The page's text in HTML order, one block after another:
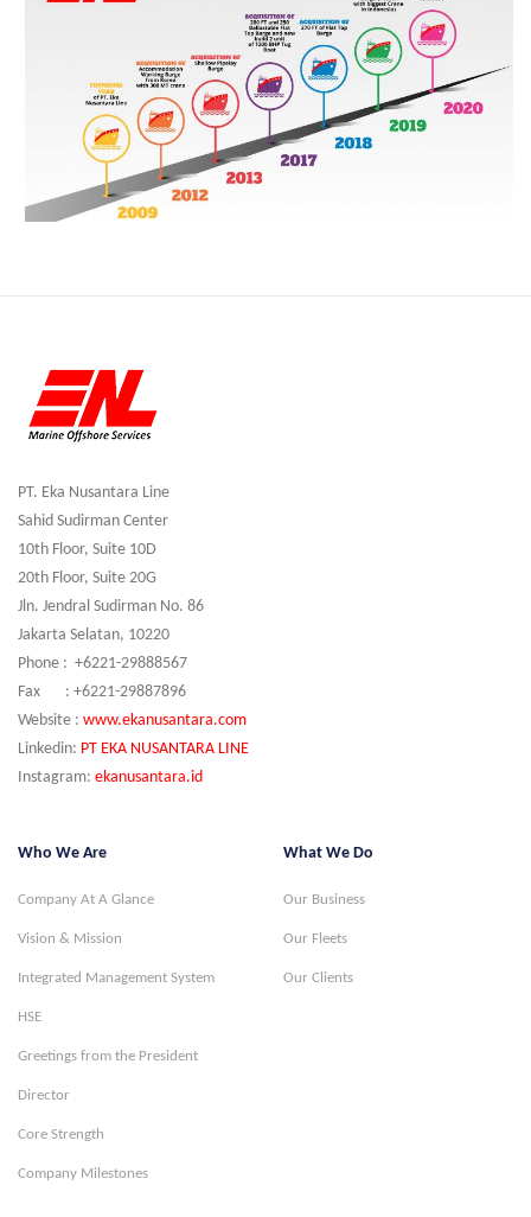
PT. Eka Nusantara Line
Sahid Sudirman Center
10th Floor, Suite 10D
20th Floor, Suite 20G
Jln. Jendral Sudirman No. 86
Jakarta Selatan, 10220
Phone : +6221-29888567
Fax : +6221-29887896
Website : www.ekanusantara.com
Linkedin: PT EKA NUSANTARA LINE
Instagram: ekanusantara.id
Who We Are
Company At A Glance
Vision & Mission
Integrated Management System
HSE
Greetings from the President
Director
Core Strength
Company Milestones
What We Do
Our Business
Our Fleets
Our Clients